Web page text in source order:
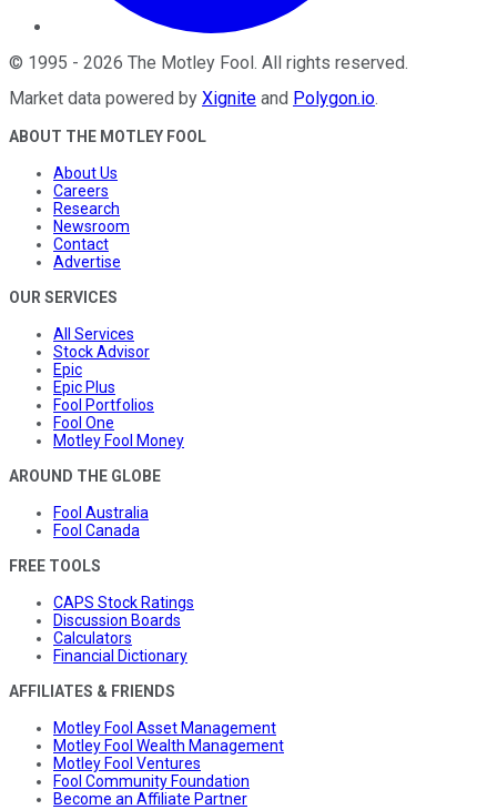
© 1995 - 2026 The Motley Fool . All rights reserved.
Market data powered by Xignite and Polygon.io.
ABOUT THE MOTLEY FOOL
About Us
Careers
Research
Newsroom
Contact
Advertise
OUR SERVICES
All Services
Stock Advisor
Epic
Epic Plus
Fool Portfolios
Fool One
Motley Fool Money
AROUND THE GLOBE
Fool Australia
Fool Canada
FREE TOOLS
CAPS Stock Ratings
Discussion Boards
Calculators
Financial Dictionary
AFFILIATES & FRIENDS
Motley Fool Asset Management
Motley Fool Wealth Management
Motley Fool Ventures
Fool Community Foundation
Become an Affiliate Partner